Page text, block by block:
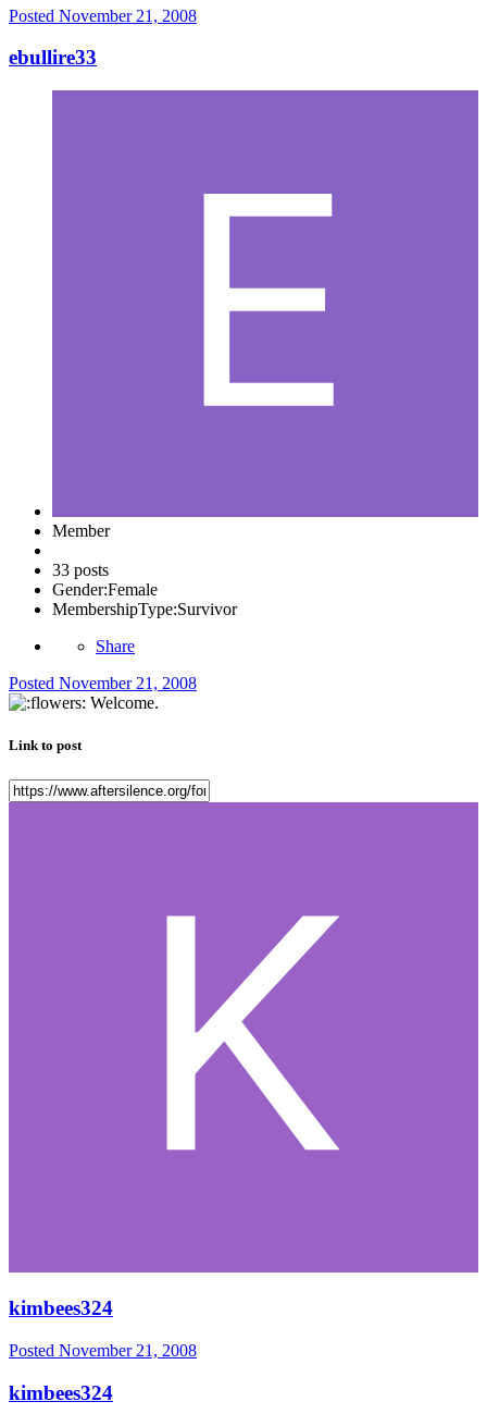
Posted November 21, 2008
ebullire33
Member
33 posts
Gender:Female
MembershipType:Survivor
Share
Posted November 21, 2008
Welcome.
Link to post
kimbees324
Posted November 21, 2008
kimbees324